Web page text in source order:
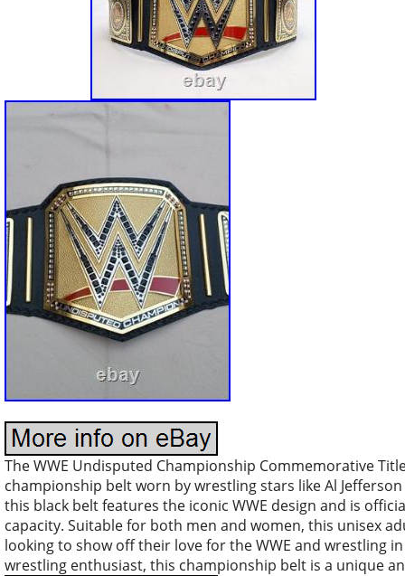
The WWE Undisputed Championship Commemorative
championship belt worn by wrestling stars like Al
this black belt features the iconic WWE design and is
capacity. Suitable for both men and women, this unisex
looking to show off their love for the WWE and wrestling
wrestling enthusiast, this championship belt is a unique